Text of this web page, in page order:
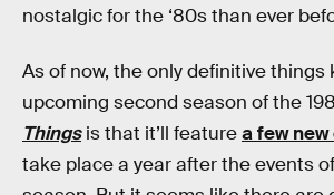
nostalgic for the ‘80s than ever
As of now, the only definitive
upcoming second season of the
Thingsis that it’ll featurea few
take place a year after the events